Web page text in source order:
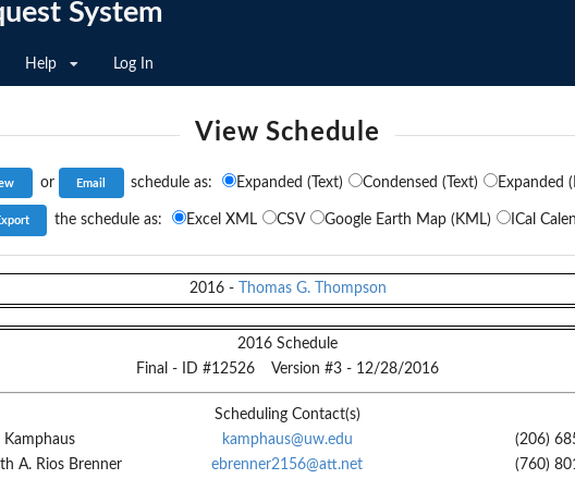
System
Help Log In
View Schedule
or schedule as: Expanded (Text) Condensed (Text) Expanded
the schedule as: Excel XML CSV Google Earth Map (KML) ICal
2016 - Thomas G. Thompson
2016 Schedule
Final - ID #12526 Version #3 - 12/28/2016
Scheduling Contact(s)
Kamphaus
kamphaus@uw.edu
(206)
A. Rios Brenner
ebrenner2156@att.net (760)